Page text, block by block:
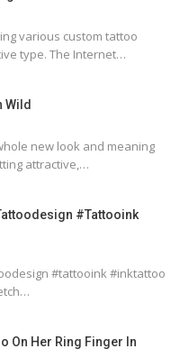
various custom tattoo
type. The Internet…
Wild
new look and meaning
attractive,…
#tattooink
#tattooink #inktattoo
On Her Ring Finger In